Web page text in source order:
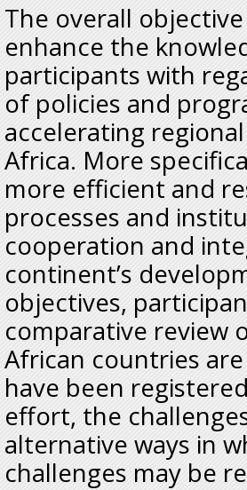
The overall
enhance the
participants with
of policies and
accelerating
Africa. More
more efficient and
processes and
cooperation and
continent’s
objectives,
comparative review
African countries
have been
effort, the
alternative ways in
challenges may be